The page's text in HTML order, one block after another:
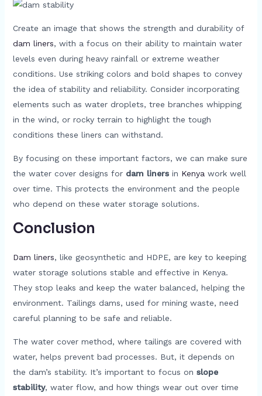
Create an image that shows the strength and durability of
dam liners, with a focus on their ability to maintain water
levels even during heavy rainfall or extreme weather
conditions. Use striking colors and bold shapes to convey
the idea of stability and reliability. Consider incorporating
elements such as water droplets, tree branches whipping
in the wind, or rocky terrain to highlight the tough
conditions these liners can withstand.
By focusing on these important factors, we can make sure
the water cover designs for dam linersin Kenya work well
over time. This protects the environment and the people
who depend on these water storage solutions.
Conclusion
Dam liners, like geosynthetic and HDPE, are key to keeping
water storage solutions stable and effective in Kenya.
They stop leaks and keep the water balanced, helping the
environment. Tailings dams, used for mining waste, need
careful planning to be safe and reliable.
The water cover method, where tailings are covered with
water, helps prevent bad processes. But, it depends on
the dam’s stability. It’s important to focus on slope
stability, water flow, and how things wear out over time